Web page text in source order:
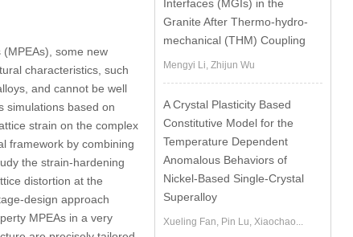
some new
characteristics, such
and cannot be well
simulations based on
strain on the complex
framework by combining
the strain-hardening
distortion at the
design approach
MPEAs in a very
Interfaces (MGIs) in the
Granite After Thermo-hydro-
mechanical (THM) Coupling
Mengyi Li, Zhijun Wu
A Crystal Plasticity Based
Constitutive Model for the
Temperature Dependent
Anomalous Behaviors of
Nickel-Based Single-Crystal
Superalloy
Xueling Fan, Pin Lu, Xiaochao...